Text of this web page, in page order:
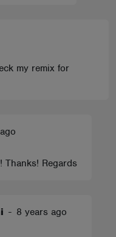
my remix for
Thanks! Regards
- 8 years ago